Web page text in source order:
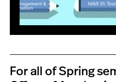
For all of Spring